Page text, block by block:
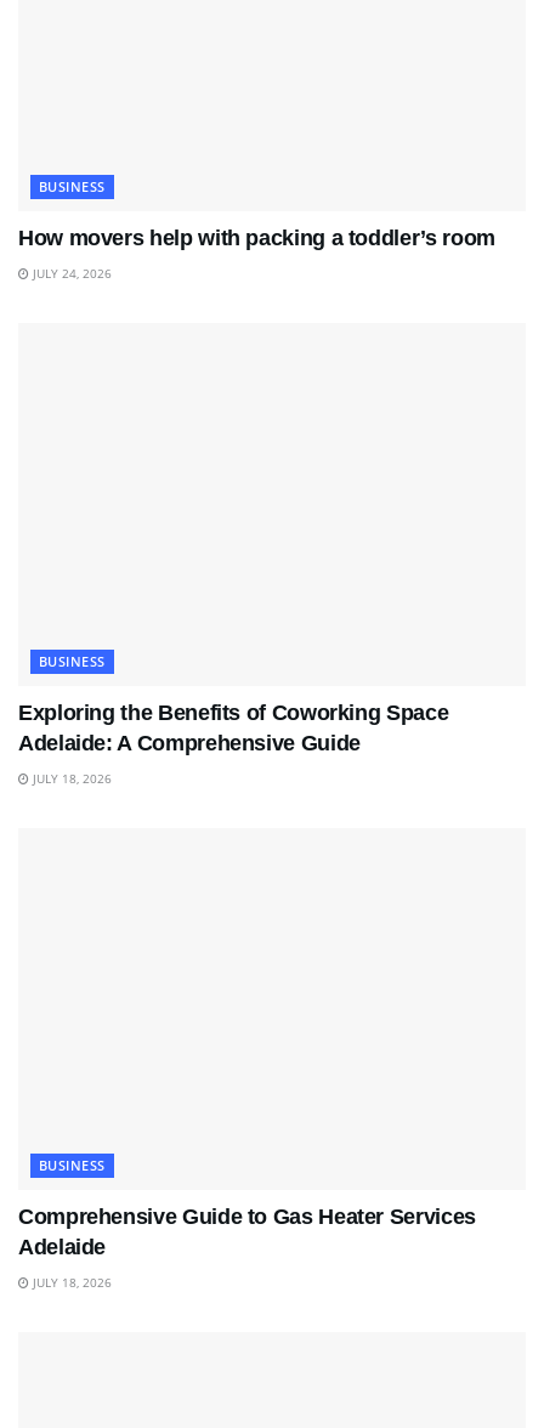
BUSINESS
How movers help with packing a toddler’s room
JULY 24, 2026
BUSINESS
Exploring the Benefits of Coworking Space
Adelaide: A Comprehensive Guide
JULY 18, 2026
BUSINESS
Comprehensive Guide to Gas Heater Services
Adelaide
JULY 18, 2026